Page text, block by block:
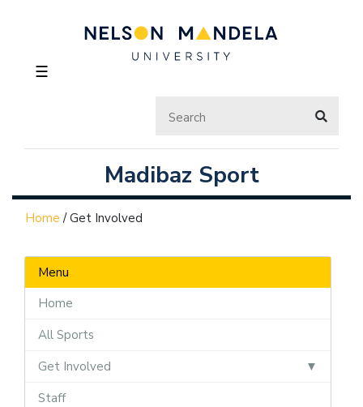
☰
Madibaz Sport
Home /Get Involved
Menu
Home
All Sports
Get Involved
Staff